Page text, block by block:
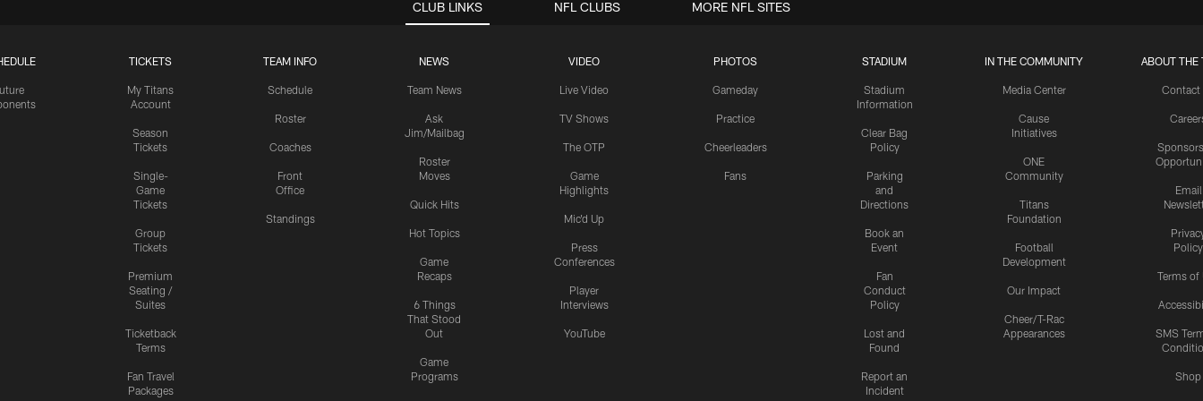
CLUB LINKS
TICKETS
My Titans
Account
Season
Tickets
Single-
Game
Tickets
Group
Tickets
Premium
Seating /
Suites
Ticketback
Terms
Fan Travel
Packages
TEAM INFO
Schedule
Roster
Coaches
Front
Office
Standings
NEWS
Team News
Ask
Jim/Mailbag
Roster
Moves
Quick Hits
Hot Topics
Game
Recaps
6 Things
That Stood
Out
Game
Programs
VIDEO
Live Video
TV Shows
The OTP
Game
Highlights
Mic'd Up
Press
Conferences
Player
Interviews
YouTube
PHOTOS
Gameday
Practice
Cheerleaders
Fans
STADIUM
Stadium
Information
Clear Bag
Policy
Parking
and
Directions
Book an
Event
Fan
Conduct
Policy
Lost and
Found
Report an
Incident
IN THE COMMUNITY
Media Center
Cause
Initiatives
ONE
Community
Titans
Foundation
Football
Development
Our Impact
Cheer/T-Rac
Appearances
ABOUT THE
Contact
Email
Policy
Terms of
SMS
Shop
NFL CLUBS MORE NFL SITES